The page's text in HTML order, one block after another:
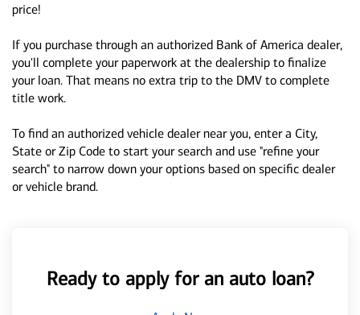
price!
If you purchase through an authorized Bank of America dealer,
you'll complete your paperwork at the dealership to finalize
your loan. That means no extra trip to the DMV to complete
title work.
To find an authorized vehicle dealer near you, enter a City,
State or Zip Code to start your search and use "refine your
search" to narrow down your options based on specific dealer
or vehicle brand.
Ready to apply for an auto loan?